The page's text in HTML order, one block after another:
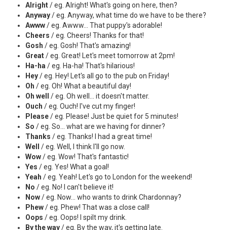
Alright/ eg. Alright! What's going on here, then?
Anyway/ eg. Anyway, what time do we have to be there?
Awww/ eg. Awww... That puppy's adorable!
Cheers / eg. Cheers! Thanks for that!
Gosh / eg. Gosh! That's amazing!
Great/ eg. Great! Let's meet tomorrow at 2pm!
Ha-ha / eg. Ha-ha! That's hilarious!
Hey/ eg. Hey! Let's all go to the pub on Friday!
Oh / eg. Oh! What a beautiful day!
Oh well / eg. Oh well... it doesn't matter.
Ouch / eg. Ouch! I've cut my finger!
Please/ eg. Please! Just be quiet for 5 minutes!
So / eg. So... what are we having for dinner?
Thanks / eg. Thanks! I had a great time!
Well / eg. Well, I think I'll go now.
Wow/ eg. Wow! That's fantastic!
Yes / eg. Yes! What a goal!
Yeah / eg. Yeah! Let's go to London for the weekend!
No / eg. No! I can't believe it!
Now/ eg. Now... who wants to drink Chardonnay?
Phew/ eg. Phew! That was a close call!
Oops / eg. Oops! I spilt my drink.
By the way/ eg. By the way, it's getting late.